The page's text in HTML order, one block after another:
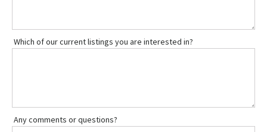
Which of our current listings you are interested in?
Any comments or questions?